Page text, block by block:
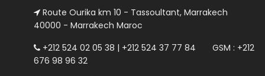
Route Ourika km 10 - Tassoultant, Marrakech
40000 - Marrakech Maroc
+212 524 02 05 38 | +212 524 37 77 84 GSM : +212
676 98 96 32